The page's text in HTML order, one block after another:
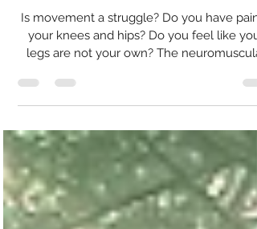
Improve your go by learning to
Tango!
Is movement a struggle? Do you have pain
your knees and hips? Do you feel like your